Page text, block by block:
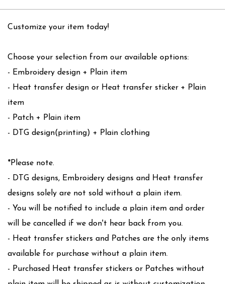
Customize your item today!
Choose your selection from our available options:
- Embroidery design + Plain item
- Heat transfer design or Heat transfer sticker + Plain
item
- Patch + Plain item
- DTG design(printing) + Plain clothing
*Please note.
- DTG designs, Embroidery designs and Heat transfer
designs solely are not sold without a plain item.
- You will be notified to include a plain item and order
will be cancelled if we don't hear back from you.
- Heat transfer stickers and Patches are the only items
available for purchase without a plain item.
- Purchased Heat transfer stickers or Patches without